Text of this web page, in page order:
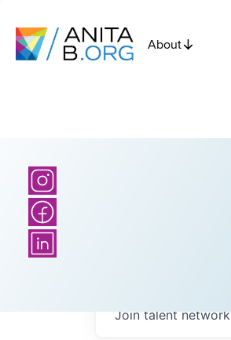
About
Join talent network